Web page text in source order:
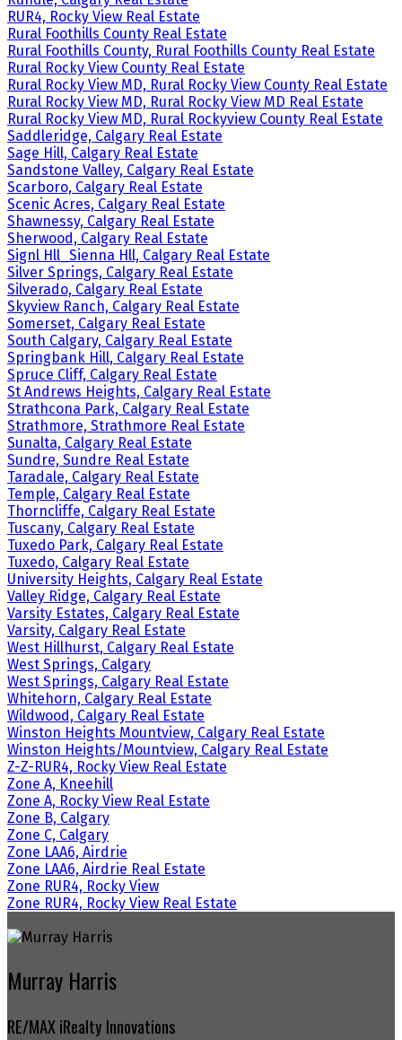
RUR4, Rocky View Real Estate
Rural Foothills County Real Estate
Rural Foothills County, Rural Foothills County Real Estate
Rural Rocky View County Real Estate
Rural Rocky View MD, Rural Rocky View County Real Estate
Rural Rocky View MD, Rural Rocky View MD Real Estate
Rural Rocky View MD, Rural Rockyview County Real Estate
Saddleridge, Calgary Real Estate
Sage Hill, Calgary Real Estate
Sandstone Valley, Calgary Real Estate
Scarboro, Calgary Real Estate
Scenic Acres, Calgary Real Estate
Shawnessy, Calgary Real Estate
Sherwood, Calgary Real Estate
Signl Hll_Sienna Hll, Calgary Real Estate
Silver Springs, Calgary Real Estate
Silverado, Calgary Real Estate
Skyview Ranch, Calgary Real Estate
Somerset, Calgary Real Estate
South Calgary, Calgary Real Estate
Springbank Hill, Calgary Real Estate
Spruce Cliff, Calgary Real Estate
St Andrews Heights, Calgary Real Estate
Strathcona Park, Calgary Real Estate
Strathmore, Strathmore Real Estate
Sunalta, Calgary Real Estate
Sundre, Sundre Real Estate
Taradale, Calgary Real Estate
Temple, Calgary Real Estate
Thorncliffe, Calgary Real Estate
Tuscany, Calgary Real Estate
Tuxedo Park, Calgary Real Estate
Tuxedo, Calgary Real Estate
University Heights, Calgary Real Estate
Valley Ridge, Calgary Real Estate
Varsity Estates, Calgary Real Estate
Varsity, Calgary Real Estate
West Hillhurst, Calgary Real Estate
West Springs, Calgary
West Springs, Calgary Real Estate
Whitehorn, Calgary Real Estate
Wildwood, Calgary Real Estate
Winston Heights Mountview, Calgary Real Estate
Winston Heights/Mountview, Calgary Real Estate
Z-Z-RUR4, Rocky View Real Estate
Zone A, Kneehill
Zone A, Rocky View Real Estate
Zone B, Calgary
Zone C, Calgary
Zone LAA6, Airdrie
Zone LAA6, Airdrie Real Estate
Zone RUR4, Rocky View
Zone RUR4, Rocky View Real Estate
Murray Harris
RE/MAX iRealty Innovations